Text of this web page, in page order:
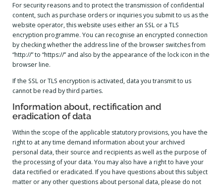
For security reasons and to protect the transmission of confidential
content, such as purchase orders or inquiries you submit to us as the
website operator, this website uses either an SSL or a TLS
encryption programme. You can recognise an encrypted connection
by checking whether the address line of the browser switches from
“http://” to “https://” and also by the appearance of the lock icon in the
browser line.
If the SSL or TLS encryption is activated, data you transmit to us
cannot be read by third parties.
Information about, rectification and
eradication of data
Within the scope of the applicable statutory provisions, you have the
right to at any time demand information about your archived
personal data, their source and recipients as well as the purpose of
the processing of your data. You may also have a right to have your
data rectified or eradicated. If you have questions about this subject
matter or any other questions about personal data, please do not